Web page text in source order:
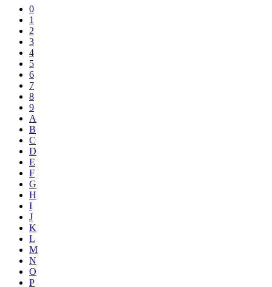
0
1
2
3
4
5
6
7
8
9
A
B
C
D
E
F
G
H
I
J
K
L
M
N
O
P